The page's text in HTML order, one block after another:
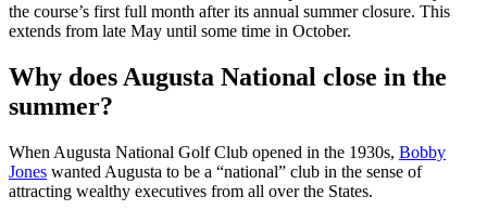
the course’s first full month after its annual summer closure. This
extends from late May until some time in October.
Why does Augusta National close in the
summer?
When Augusta National Golf Club opened in the 1930s, Bobby
Jones wanted Augusta to be a “national” club in the sense of
attracting wealthy executives from all over the States.